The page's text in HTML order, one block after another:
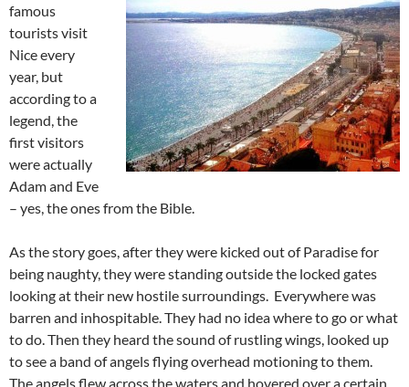
famous
tourists visit
Nice every
year, but
according to a
legend, the
first visitors
were actually
Adam and Eve
– yes, the ones from the Bible.
As the story goes, after they were kicked out of Paradise for
being naughty, they were standing outside the locked gates
looking at their new hostile surroundings. Everywhere was
barren and inhospitable. They had no idea where to go or what
to do. Then they heard the sound of rustling wings, looked up
to see a band of angels flying overhead motioning to them.
The angels flew across the waters and hovered over a certain